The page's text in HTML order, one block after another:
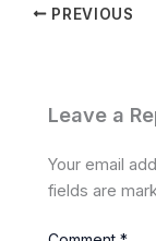
PREVIOUS
Leave a
Your email
fields are